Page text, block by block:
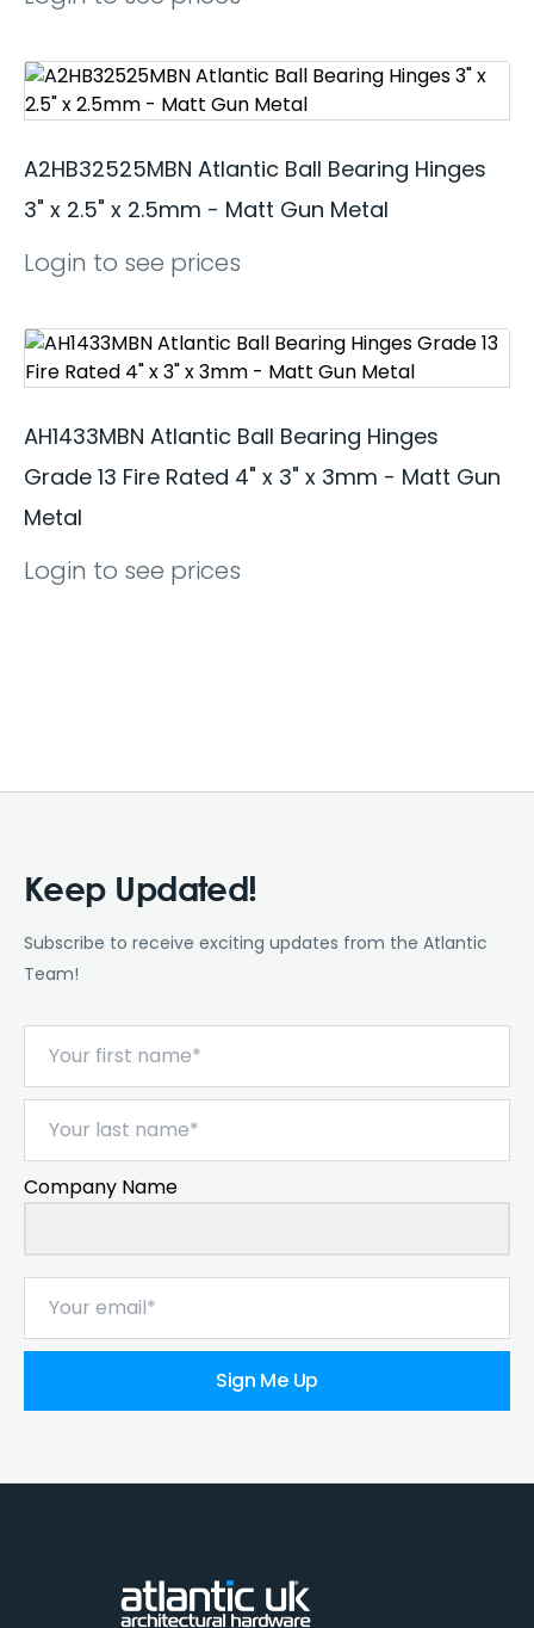
A2HB32525MBN Atlantic Ball Bearing Hinges
3" x 2.5" x 2.5mm - Matt Gun Metal
Login to see prices
AH1433MBN Atlantic Ball Bearing Hinges
Grade 13 Fire Rated 4" x 3" x 3mm - Matt Gun
Metal
Login to see prices
Keep Updated!
Subscribe to receive exciting updates from the Atlantic
Team!
Company Name
Sign Me Up